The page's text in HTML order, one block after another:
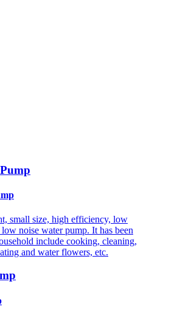
small size, high efficiency, low
noise water pump. It has been
include cooking, cleaning,
and water flowers, etc.